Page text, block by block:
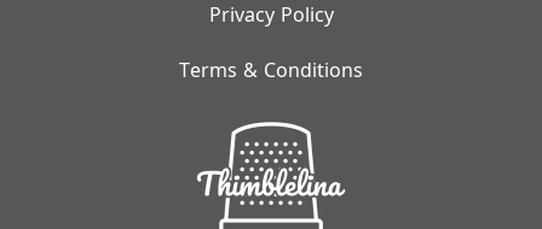
Privacy Policy
Terms & Conditions